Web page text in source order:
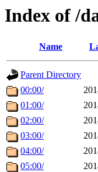
Index of /
Name
Parent Directory
00:00/
01:00/
02:00/
03:00/
04:00/
05:00/